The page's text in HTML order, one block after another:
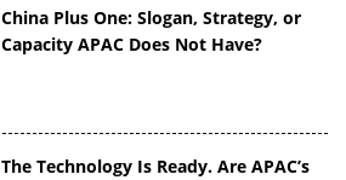
China Plus One: Slogan, Strategy, or
Capacity APAC Does Not Have?
The Technology Is Ready. Are APAC’s